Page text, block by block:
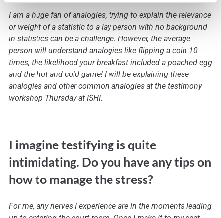
I am a huge fan of analogies, trying to explain the relevance
or weight of a statistic to a lay person with no background
in statistics can be a challenge. However, the average
person will understand analogies like flipping a coin 10
times, the likelihood your breakfast included a poached egg
and the hot and cold game! I will be explaining these
analogies and other common analogies at the testimony
workshop Thursday at ISHI.
I imagine testifying is quite
intimidating. Do you have any tips on
how to manage the stress?
For me, any nerves I experience are in the moments leading